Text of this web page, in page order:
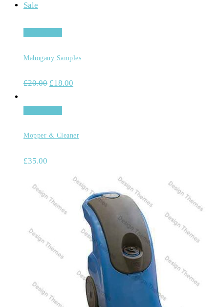
Sale
Mahogany Samples
£20.00 £18.00
Mopper & Cleaner
£35.00